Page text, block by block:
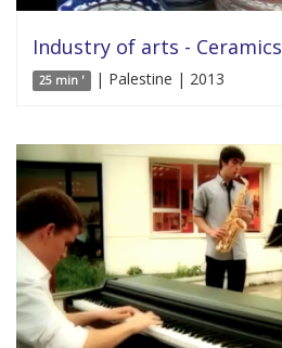
Industry of arts - Ceramics
25 min ' | Palestine | 2013